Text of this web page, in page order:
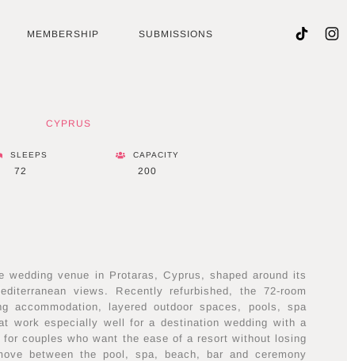
MEMBERSHIP SUBMISSIONS
CYPRUS
SLEEPS
72
CAPACITY
200
wedding venue in Protaras, Cyprus, shaped around its
views. Recently refurbished, the 72-room
accommodation, layered outdoor spaces, pools, spa
work especially well for a destination wedding with a
couples who want the ease of a resort without losing
between the pool, spa, beach, bar and ceremony